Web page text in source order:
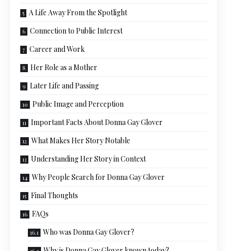
A Life Away From the Spotlight
Connection to Public Interest
Career and Work
Her Role as a Mother
Later Life and Passing
Public Image and Perception
Important Facts About Donna Gay Glover
What Makes Her Story Notable
Understanding Her Story in Context
Why People Search for Donna Gay Glover
Final Thoughts
FAQs
Who was Donna Gay Glover?